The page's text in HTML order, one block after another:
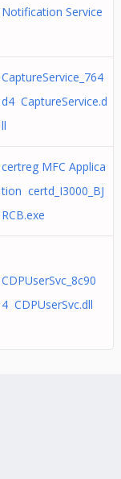
Notification Service
CaptureService_764
d4 CaptureService.d
ll
certreg MFC Applica
tion certd_I3000_BJ
RCB.exe
CDPUserSvc_8c90
4 CDPUserSvc.dll